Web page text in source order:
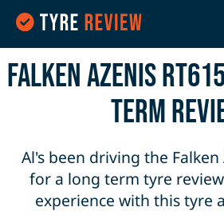
Falken Azenis
Term
Al's been driving the Falken
for a long term tyre
experience with this tyre